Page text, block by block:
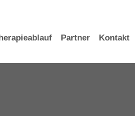
Partner Kontakt